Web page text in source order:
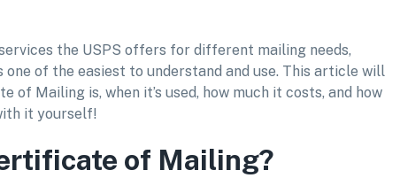
the USPS offers for different mailing needs,
of the easiest to understand and use. This article will
of Mailing is, when it’s used, how much it costs, and how
it yourself!
of Mailing?